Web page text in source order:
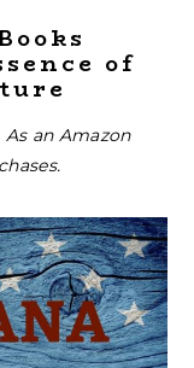
of
an Amazon